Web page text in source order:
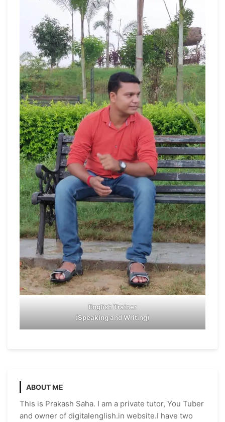
English Trainer
(Speaking and Writing)
ABOUT ME
This is Prakash Saha. I am a private tutor, You Tuber
and owner of digitalenglish.in website.I have two